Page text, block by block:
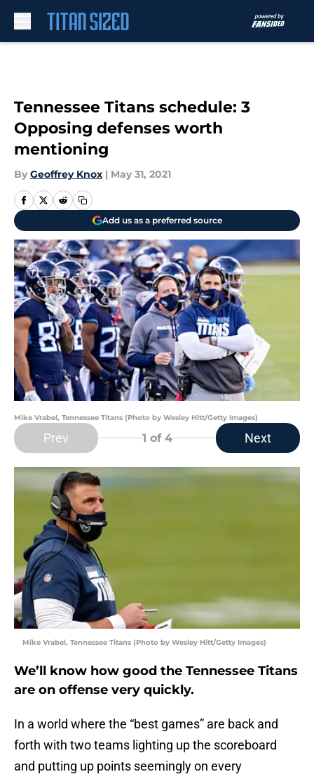
Tennessee Titans schedule: 3
Opposing defenses worth
mentioning
By Geoffrey Knox | May 31, 2021
Add us as a preferred source
Mike Vrabel, Tennessee Titans (Photo by Wesley Hitt/Getty Images)
Prev 1 of 4 Next
Mike Vrabel, Tennessee Titans (Photo by Wesley Hitt/Getty Images)
We’ll know how good the Tennessee Titans
are on offense very quickly.
In a world where the “best games” are back and
forth with two teams lighting up the scoreboard
and putting up points seemingly on every